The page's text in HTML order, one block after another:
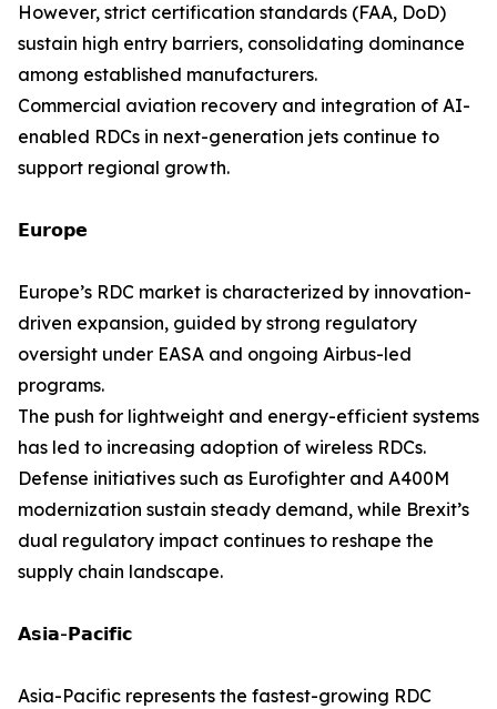
However, strict certification standards (FAA, DoD)
sustain high entry barriers, consolidating dominance
among established manufacturers.
Commercial aviation recovery and integration of AI-
enabled RDCs in next-generation jets continue to
support regional growth.
𝗘𝘂𝗿𝗼𝗽𝗲
Europe’s RDC market is characterized by innovation-
driven expansion, guided by strong regulatory
oversight under EASA and ongoing Airbus-led
programs.
The push for lightweight and energy-efficient systems
has led to increasing adoption of wireless RDCs.
Defense initiatives such as Eurofighter and A400M
modernization sustain steady demand, while Brexit’s
dual regulatory impact continues to reshape the
supply chain landscape.
𝗔𝘀𝗶𝗮-𝗣𝗮𝗰𝗶𝗳𝗶𝗰
Asia-Pacific represents the fastest-growing RDC